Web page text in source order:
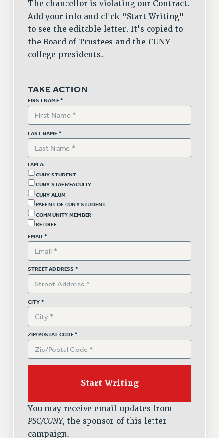
VISIT US/CONTACT US
JOB POSTINGS
CONSTITUTION
FORMER CAMPAIGNS
Contracts
CUNY CONTRACT
SALARY SCHEDULES
REMOTE WORK AGREEMENT & IMPACT BARGAINING
PAST CUNY CONTRACTS
RF CENTRAL OFFICE CONTRACT
SALARY SCHEDULE
RF FIELD UNIT CONTRACTS
Issues
ISSUES
PRIMARY ENDORSEMENTS 2026
REINSTATE THE FIRED FOUR
PSC/CUNY CONTRACT IMPLEMENTATION
DOWLOAD BACKPAY ESTIMATOR
PETITION: TREAT RF WORKERS FAIRLY
NEW RF FIELD UNITS CONTRACT
IMPLEMENTATION
HEALTHCARE?
FIGHT FOR FULL FUNDING OF CUNY
The chancellor is violating our Contract.
Add your info and click "Start Writing"
to see the editable letter. It's copied to
the Board of Trustees and the CUNY
college presidents.
TAKE ACTION
FIRST NAME *
LAST NAME *
I AM A:
CUNY STUDENT
CUNY STAFF/FACULTY
CUNY ALUM
PARENT OF CUNY STUDENT
COMMUNITY MEMBER
RETIREE
EMAIL *
STREET ADDRESS *
CITY *
ZIP/POSTAL CODE *
You may receive email updates from
PSC/CUNY, the sponsor of this letter
campaign.